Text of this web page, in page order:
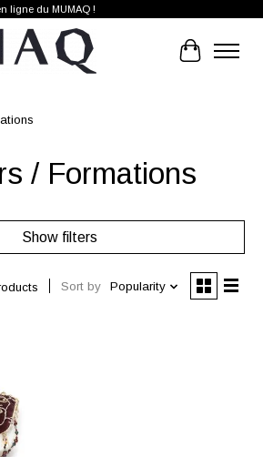
ligne du MUMAQ !
Cart
/ Formations
Show filters
Sort by Popularity